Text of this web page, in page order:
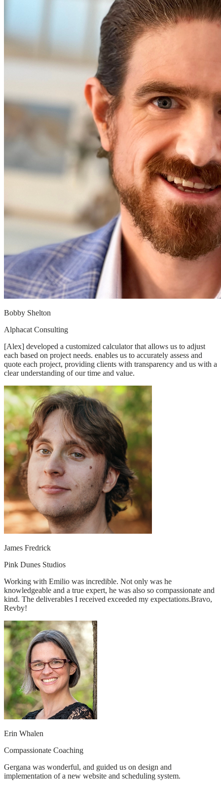
Bobby Shelton
Alphacat Consulting
[Alex] developed a customized calculator that allows us to adjust
each based on project needs. enables us to accurately assess and
quote each project, providing clients with transparency and us with a
clear understanding of our time and value.
James Fredrick
Pink Dunes Studios
Working with Emilio was incredible. Not only was he
knowledgeable and a true expert, he was also so compassionate and
kind. The deliverables I received exceeded my expectations.Bravo,
Revby!
Erin Whalen
Compassionate Coaching
Gergana was wonderful, and guided us on design and
implementation of a new website and scheduling system.
Still looking for inspiration?
research.
Driven byequity.
execution.